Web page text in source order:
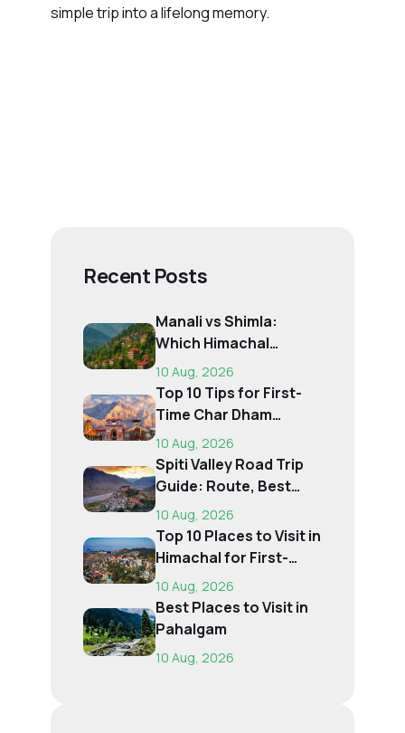
simple trip into a lifelong memory.
Recent Posts
Manali vs Shimla:
Which Himachal
Destination Is Right f...
10 Aug, 2026
Top 10 Tips for First-
Time Char Dham
Pilgrims
10 Aug, 2026
Spiti Valley Road Trip
Guide: Route, Best
Time, Budget...
10 Aug, 2026
Top 10 Places to Visit in
Himachal for First-
Time Trave...
10 Aug, 2026
Best Places to Visit in
Pahalgam
10 Aug, 2026